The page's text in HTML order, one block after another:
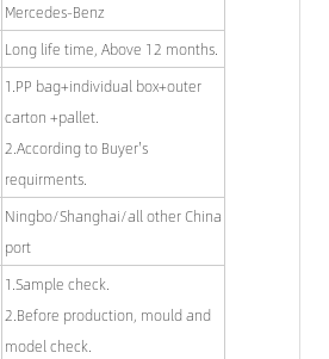
Mercedes-Benz
Long life time, Above 12 months.
1.PP bag+individual box+outer
carton +pallet.
2.According to Buyer's
requirments.
Ningbo/Shanghai/all other China
port
1.Sample check.
2.Before production, mould and
model check.